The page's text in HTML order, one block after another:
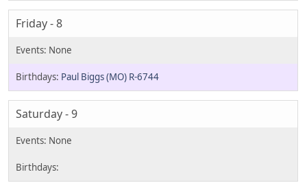
Friday - 8
Paul Biggs (MO) R-6744
Saturday - 9